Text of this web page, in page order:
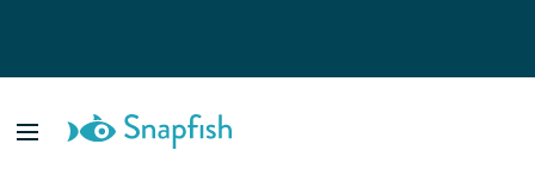
Cards